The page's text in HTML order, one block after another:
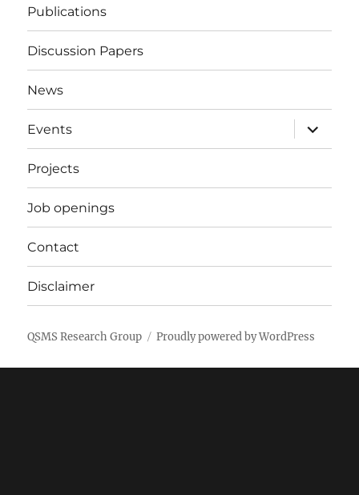
Publications
Discussion Papers
News
Events
expand
child
menu
Projects
Job openings
Contact
Disclaimer
QSMS Research Group Proudly powered by WordPress